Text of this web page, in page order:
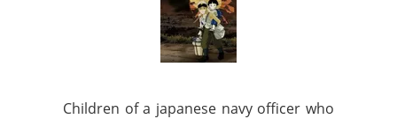
Children of a japanese navy officer who